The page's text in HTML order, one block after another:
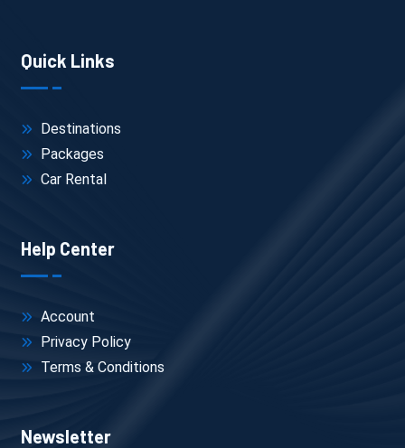
Quick Links
Destinations
Packages
Car Rental
Help Center
Account
Privacy Policy
Terms & Conditions
Newsletter